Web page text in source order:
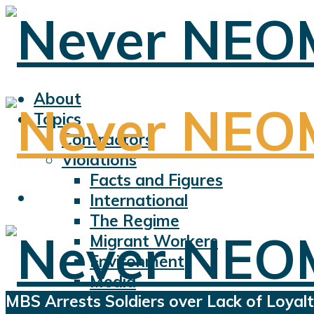
About
Topics
Contractors
Violations
Facts and Figures
International
The Regime
Migrant Workers
Environment
Media
Sports
MBS Arrests Soldiers over Lack of